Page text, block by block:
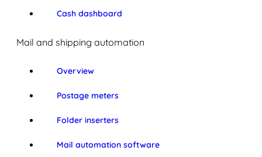
Cash dashboard
Mail and shipping automation
Overview
Postage meters
Folder inserters
Mail automation software